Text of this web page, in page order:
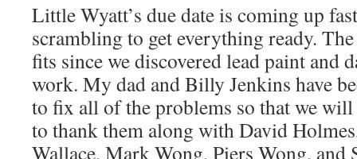
Little Wyatt’s due date is coming up
scrambling to get everything ready.
fits since we discovered lead paint and
work. My dad and Billy Jenkins have
to fix all of the problems so that we
to thank them along with David
Wallace, Mark Wong, Piers Wong,